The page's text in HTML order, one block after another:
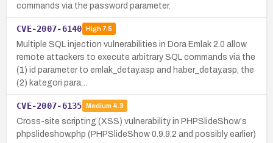
commands via the password parameter.
CVE-2007-6140 High7.5
Multiple SQL injection vulnerabilities in Dora Emlak 2.0 allow
remote attackers to execute arbitrary SQL commands via the
(1) id parameter to emlak_detay.asp and haber_detay.asp, the
(2) kategori para…
CVE-2007-6135 Medium 4.3
Cross-site scripting (XSS) vulnerability in PHPSlideShow's
phpslideshow.php (PHPSlideShow 0.9.9.2 and possibly earlier)